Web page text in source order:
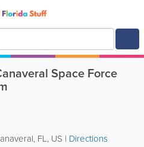
Space Force
, FL, US | Directions